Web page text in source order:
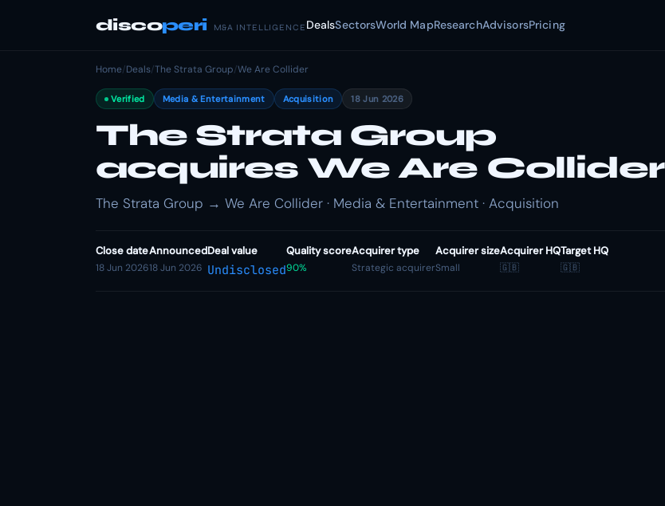
discoperi M&A INTELLIGENCE DealsSectorsWorld MapResearchAdvisorsPricing
Home/Deals/The Strata Group/We Are Collider
Verified Media & Entertainment Acquisition 18 Jun 2026
The Strata Group
acquires We Are Collider
The Strata Group → We Are Collider · Media & Entertainment · Acquisition
Close date
18 Jun 2026
Announced
18 Jun 2026
Deal value
Undisclosed
Quality score
90%
Acquirer type
Strategic acquirer
Acquirer size
Small
Acquirer HQ
🇬🇧
Target HQ
🇬🇧